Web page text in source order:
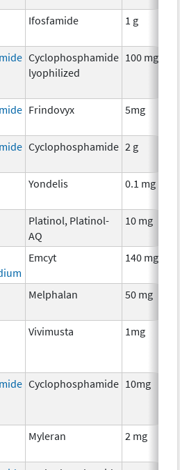
Ifosfamide 1 g
Cyclophosphamide
lyophilized
100 mg
Frindovyx 5mg
Cyclophosphamide 2 g
Yondelis 0.1 mg
Platinol, Platinol-
AQ
10 mg
Emcyt 140 mg
Melphalan 50 mg
Vivimusta 1mg
Cyclophosphamide 10mg
Myleran 2 mg